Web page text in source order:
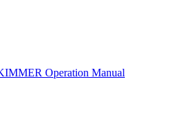
Operation Manual